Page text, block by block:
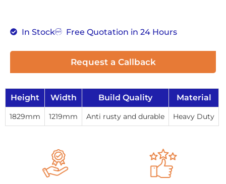
In Stock Free Quotation in 24 Hours
Request a Callback
Height Width Build Quality Material
1829mm 1219mm Anti rusty and durable Heavy Duty